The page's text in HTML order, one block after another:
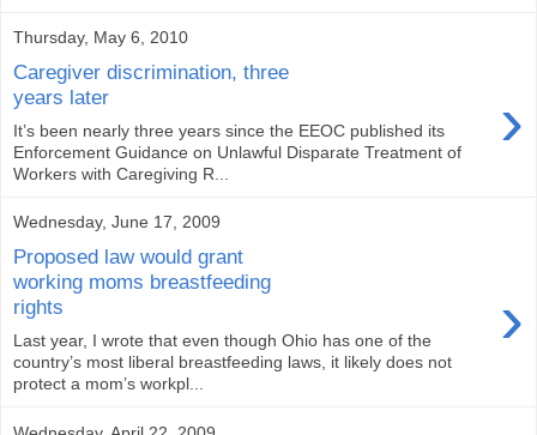
Thursday, May 6, 2010
Caregiver discrimination, three
years later
›
It’s been nearly three years since the EEOC published its
Enforcement Guidance on Unlawful Disparate Treatment of
Workers with Caregiving R...
Wednesday, June 17, 2009
Proposed law would grant
working moms breastfeeding
rights
›
Last year, I wrote that even though Ohio has one of the
country’s most liberal breastfeeding laws, it likely does not
protect a mom’s workpl...